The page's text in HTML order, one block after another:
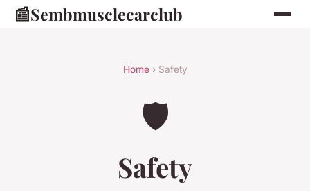
📰Sembmusclecarclub
Home› Safety
🛡️
Safety